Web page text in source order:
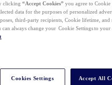
clicking “Accept Cookies” you agree to Cookie
data for the purposes of personalized
third-party recipients, Cookie lifetime,
can always change your Cookie Settings to your
Cookies Settings Accept All